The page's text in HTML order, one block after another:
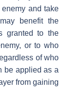
and take
benefit the
granted to the
or to who
of who
be applied as a
from gaining